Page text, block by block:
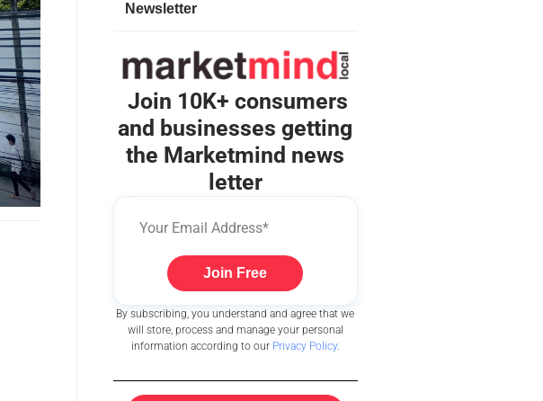
Newsletter
Join 10K+ consumers
and businesses getting
the Marketmind news
letter
Join Free
By subscribing, you understand and agree that we
will store, process and manage your personal
information according to our Privacy Policy.